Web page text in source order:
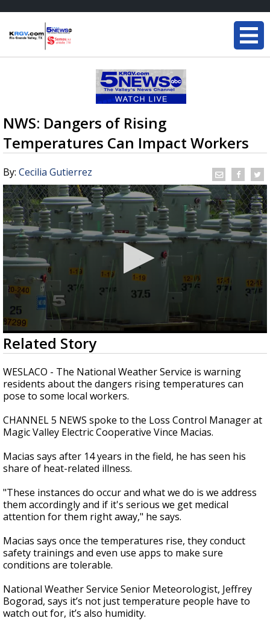
NWS: Dangers of Rising
Temperatures Can Impact Workers
By: Cecilia Gutierrez
0
seconds
of
2
minutes,
37
seconds
Related Story
WESLACO - The National Weather Service is warning
residents about the dangers rising temperatures can
pose to some local workers.
CHANNEL 5 NEWS spoke to the Loss Control Manager at
Magic Valley Electric Cooperative Vince Macias.
Macias says after 14 years in the field, he has seen his
share of heat-related illness.
"These instances do occur and what we do is we address
them accordingly and if it's serious we get medical
attention for them right away," he says.
Macias says once the temperatures rise, they conduct
safety trainings and even use apps to make sure
conditions are tolerable.
National Weather Service Senior Meteorologist, Jeffrey
Bogorad, says it’s not just temperature people have to
watch out for, it’s also humidity.